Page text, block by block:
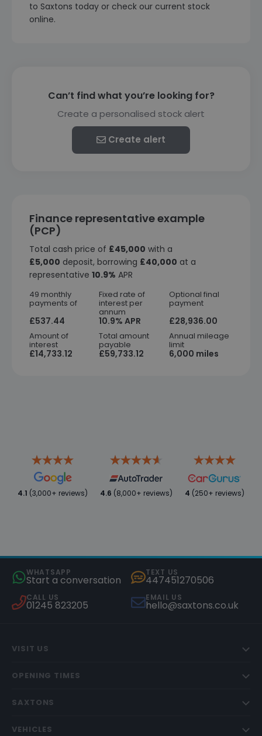
to Saxtons today or check our current stock
online.
Can’t find what you’re looking for?
Create a personalised stock alert
Create alert
Finance representative example
(PCP)
Total cash price of £45,000 with a
£5,000 deposit, borrowing £40,000 at a
representative 10.9% APR
49 monthly
payments of
£537.44
Fixed rate of
interest per
annum
10.9% APR
Optional final
payment
£28,936.00
Amount of
interest
£14,733.12
Total amount
payable
£59,733.12
Annual mileage
limit
6,000 miles
4.1 (3,000+ reviews) 4.6 (8,000+ reviews) 4 (250+ reviews)
WHATSAPP
Start a conversation
TEXT US
447451270506
CALL US
01245 823205
EMAIL US
hello@saxtons.co.uk
VISIT US
OPENING TIMES
SAXTONS
VEHICLES